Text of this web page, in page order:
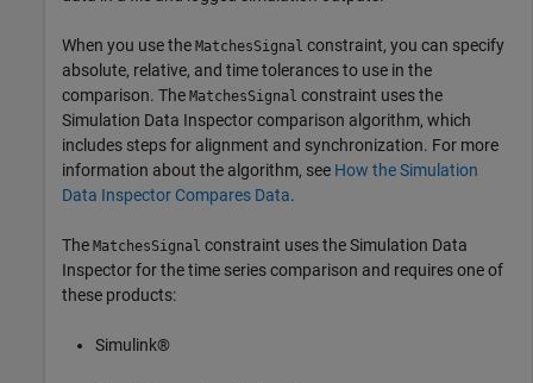
When you use the MatchesSignal constraint, you can specify
absolute, relative, and time tolerances to use in the
comparison. The MatchesSignal constraint uses the
Simulation Data Inspector comparison algorithm, which
includes steps for alignment and synchronization. For more
information about the algorithm, see How the Simulation
Data Inspector Compares Data.
The MatchesSignal constraint uses the Simulation Data
Inspector for the time series comparison and requires one of
these products:
Simulink®